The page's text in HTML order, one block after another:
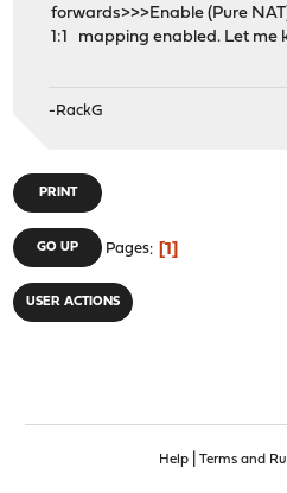
forwards>>>Enable (Pure
1:1 mapping enabled. Let me
-RackG
PRINT
GO UP Pages 1
USER ACTIONS
Help| Terms and